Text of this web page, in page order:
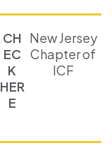
CH
EC
K
HER
E
New Jersey
Chapter of
ICF